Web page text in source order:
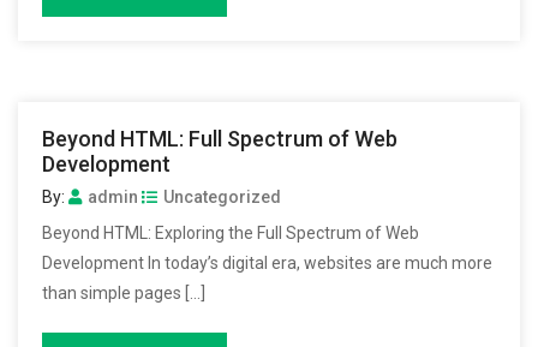
Beyond HTML: Full Spectrum of Web
Development
By: admin
Uncategorized
Beyond HTML: Exploring the Full Spectrum of Web
Development In today’s digital era, websites are much more
than simple pages […]